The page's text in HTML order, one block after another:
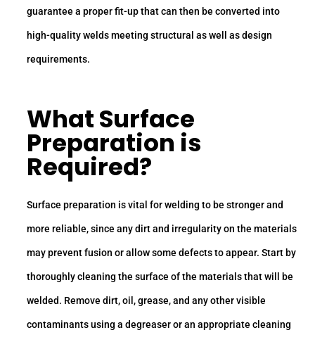
guarantee a proper fit-up that can then be converted into
high-quality welds meeting structural as well as design
requirements.
What Surface
Preparation is
Required?
Surface preparation is vital for welding to be stronger and
more reliable, since any dirt and irregularity on the materials
may prevent fusion or allow some defects to appear. Start by
thoroughly cleaning the surface of the materials that will be
welded. Remove dirt, oil, grease, and any other visible
contaminants using a degreaser or an appropriate cleaning